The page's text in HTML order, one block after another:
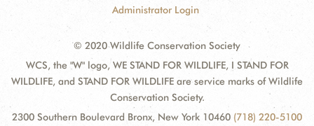
Administrator Login
© 2020 Wildlife Conservation Society
WCS, the "W" logo, WE STAND FOR WILDLIFE, I STAND FOR
WILDLIFE, and STAND FOR WILDLIFE are service marks of Wildlife
Conservation Society.
2300 Southern Boulevard Bronx, New York 10460 (718) 220-5100